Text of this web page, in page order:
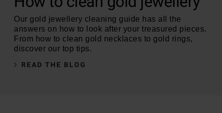
Our gold jewellery cleaning guide has all the
answers on how to look after your treasured pieces.
From how to clean gold necklaces to gold rings,
discover our top tips.
READ THE BLOG